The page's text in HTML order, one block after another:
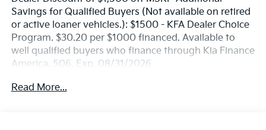
Savings for Qualified Buyers (Not available on retired
or active loaner vehicles.): $1500 - KFA Dealer Choice
Program. $30.20 per $1000 financed. Available to
well qualified buyers who finance through Kia Finance
America. 506. Exp. 08/31/2026
Read More...